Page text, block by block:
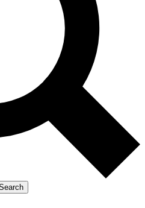
Exclusive, original
Member-only
LIVE SCIENCE PRO